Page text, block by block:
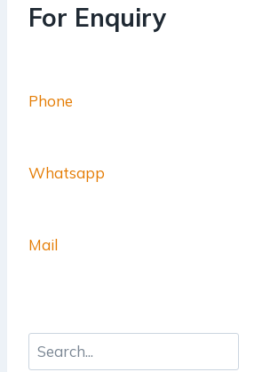
For Enquiry
Phone
Whatsapp
Mail